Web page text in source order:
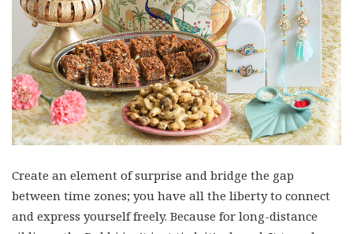
Create an element of surprise and bridge the gap
between time zones; you have all the liberty to connect
and express yourself freely. Because for long-distance